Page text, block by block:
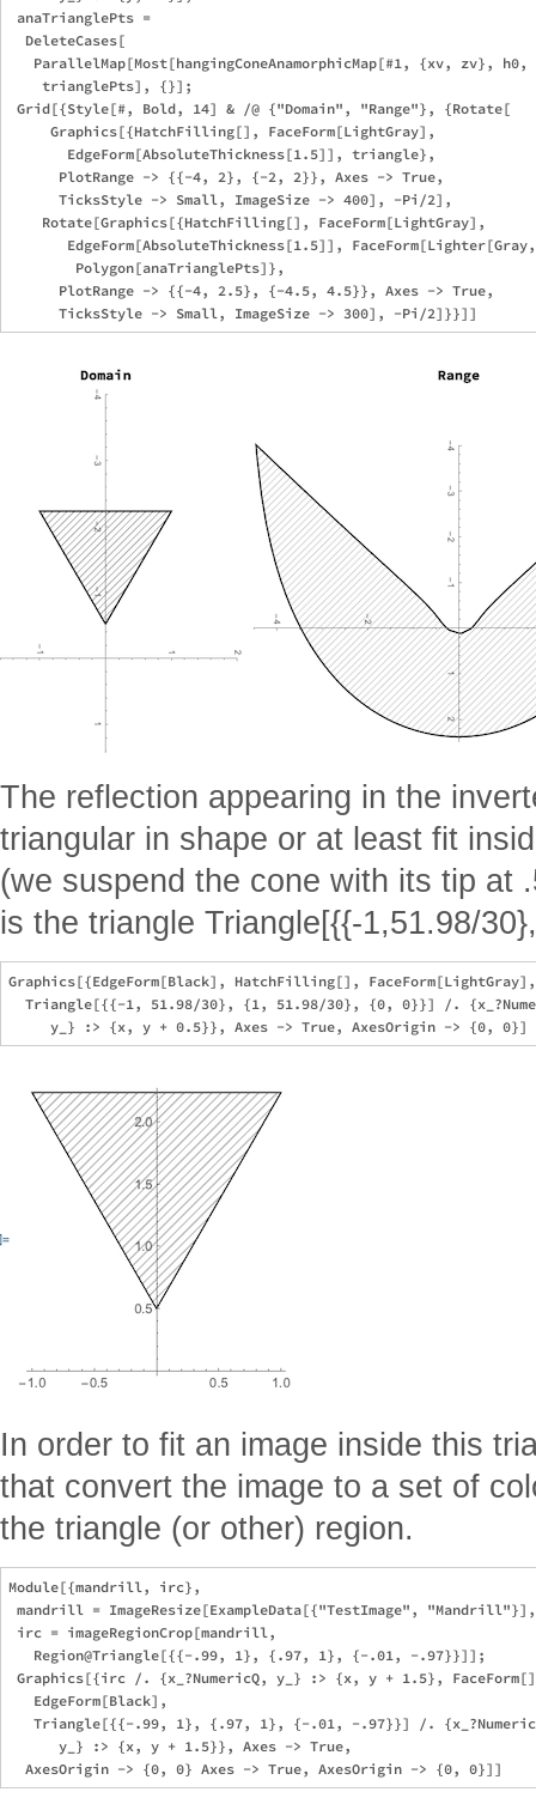
anaTrianglePts =
  DeleteCases[
ParallelMap[Most[hangingConeAnamorphicMap[#1, {xv, zv},
    trianglePts], {}];
Grid[{Style[#, Bold, 14] & /@ {"Domain", "Range"}, {Rotate[
     Graphics[{HatchFilling[], FaceForm[LightGray],
       EdgeForm[AbsoluteThickness[1.5]], triangle},
      PlotRange -> {{-4, 2}, {-2, 2}}, Axes -> True,
      TicksStyle -> Small, ImageSize -> 400], -Pi/2],
    Rotate[Graphics[{HatchFilling[], FaceForm[LightGray],
EdgeForm[AbsoluteThickness[1.5]],
        Polygon[anaTrianglePts]},
      PlotRange -> {{-4, 2.5}, {-4.5, 4.5}}, Axes -> True,
The reflection appearing in the
triangular in shape or at least fit
(we suspend the cone with its tip at
is the triangle Triangle[{{-1,51.98/
Graphics[{EdgeForm[Black], HatchFilling[],
Triangle[{{-1, 51.98/30}, {1, 51.98/30}, {0, 0}}] /.
In order to fit an image inside this
that convert the image to a set of
the triangle (or other) region.
Module[{mandrill, irc},
mandrill = ImageResize[ExampleData[{"TestImage",
irc = imageRegionCrop[mandrill,
   Region@Triangle[{{-.99, 1}, {.97, 1}, {-.01, -.97}}]];
Graphics[{irc /. {x_?NumericQ, y_} :> {x, y + 1.5},
   EdgeForm[Black],
Triangle[{{-.99, 1}, {.97, 1}, {-.01, -.97}}] /.
      y_} :> {x, y + 1.5}}, Axes -> True,